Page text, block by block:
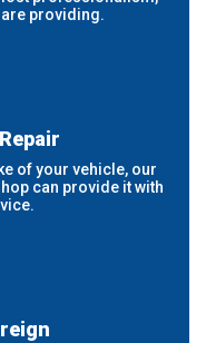
providing.
of your vehicle, our
can provide it with